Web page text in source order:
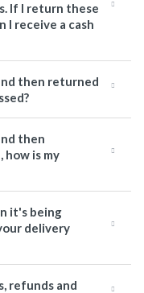
If I return these
I receive a cash
then returned
then
is my
it's being
delivery
refunds and